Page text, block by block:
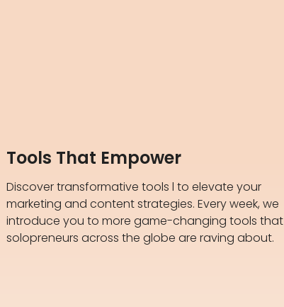
Tools That Empower
Discover transformative tools l to elevate your
marketing and content strategies. Every week, we
introduce you to more game-changing tools that
solopreneurs across the globe are raving about.​